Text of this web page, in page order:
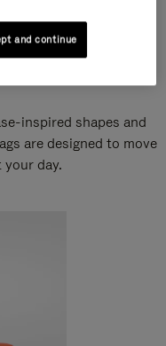
inspired shapes and
are designed to move
day.
and continue